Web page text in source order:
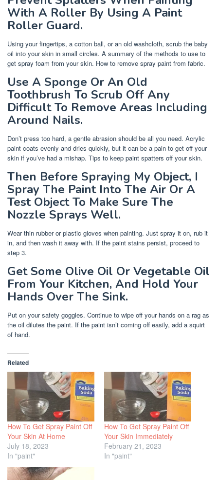
With A Roller By Using A Paint
Roller Guard.
Using your fingertips, a cotton ball, or an old washcloth, scrub the baby
oil into your skin in small circles. A summary of the methods to use to
get spray foam from your skin. How to remove spray paint from fabric.
Use A Sponge Or An Old
Toothbrush To Scrub Off Any
Difficult To Remove Areas Including
Around Nails.
Don’t press too hard, a gentle abrasion should be all you need. Acrylic
paint coats evenly and dries quickly, but it can be a pain to get off your
skin if you’ve had a mishap. Tips to keep paint spatters off your skin.
Then Before Spraying My Object, I
Spray The Paint Into The Air Or A
Test Object To Make Sure The
Nozzle Sprays Well.
Wear thin rubber or plastic gloves when painting. Just spray it on, rub it
in, and then wash it away with. If the paint stains persist, proceed to
step 3.
Get Some Olive Oil Or Vegetable Oil
From Your Kitchen, And Hold Your
Hands Over The Sink.
Put on your safety goggles. Continue to wipe off your hands on a rag as
the oil dilutes the paint. If the paint isn’t coming off easily, add a squirt
of hand.
Related
How To Get Spray Paint Off
Your Skin At Home
July 18, 2023
In "paint"
How To Get Spray Paint Off
Your Skin Immediately
February 21, 2023
In "paint"